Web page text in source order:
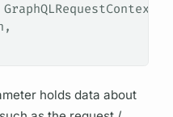
GraphQLRequestContext
,
holds data about